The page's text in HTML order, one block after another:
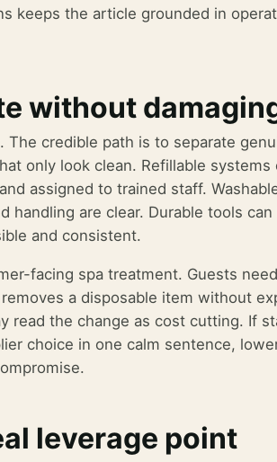
keeps the article grounded in
without
credible path is to separate
only look clean. Refillable systems
assigned to trained staff.
handling are clear. Durable tools
and consistent.
facing spa treatment. Guests
a disposable item without
read the change as cost cutting. If
choice in one calm sentence,
leverage point